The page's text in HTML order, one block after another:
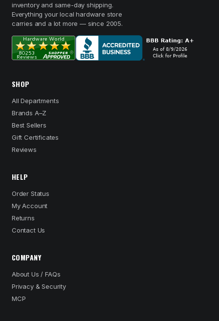
inventory and same-day shipping.
Everything your local hardware store
carries and a lot more — since 2005.
SHOP
All Departments
Brands A–Z
Best Sellers
Gift Certificates
Reviews
HELP
Order Status
My Account
Returns
Contact Us
COMPANY
About Us / FAQs
Privacy & Security
MCP